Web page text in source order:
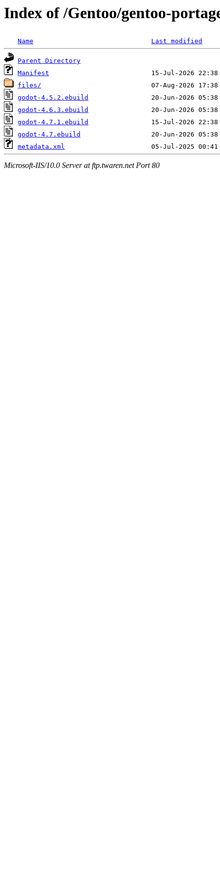
Index of /Gentoo/gentoo-
Name Last modified
Parent Directory
Manifest
files/
godot-4.5.2.ebuild
godot-4.6.3.ebuild
godot-4.7.1.ebuild
godot-4.7.ebuild
metadata.xml
Microsoft-IIS/10.0 Server at ftp.twaren.net Port 80